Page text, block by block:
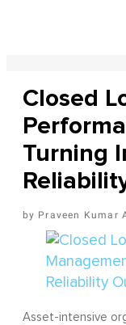
Closed
Turning
Praveen Kumar
Asset-intensive